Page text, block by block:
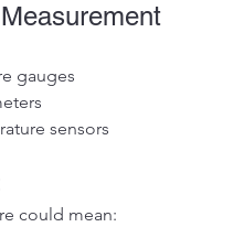
gauges
sensors
could mean: